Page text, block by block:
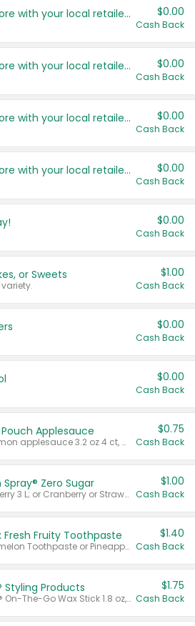
Save even more with your local retailers $0.00
Cash Back
Save even more with your local retailers $0.00
Cash Back
Save even more with your local retailers $0.00
Cash Back
Save even more with your local retailers $0.00
Cash Back
$0.00
Cash Back
or Sweets $1.00
Cash Back
$0.00
Cash Back
$0.00
Cash Back
Applesauce
Valid on cinnamon applesauce 3.2 oz 4 ct, applesauce 3.2 oz 4 ct, no sugar added applesauce 3.2 oz 4 ct, or fruit smoothie mixed berry 4.2 oz 4 ct.
$0.75
Cash Back
Zero Sugar
Valid on Cranberry 3 L; or Cranberry or Strawberry Mango 10 oz 6 ct.
$1.00
Cash Back
Fresh Fruity Toothpaste
Valid on Watermelon Toothpaste or Pineapple Coconut, 4.5 oz.
$1.40
Cash Back
Styling Products
Valid on Glued® On-The-Go Wax Stick 1.8 oz, Blasting Freeze Spray® Extra Strong Rigid Hold for Spiked Styles 12 oz, Styling Spiking Glue Water-Resistant Bold Screaming Hold Spikes 6 oz, 2-in-1 Brow Gel & Edge Control Strong Hold Eyebrow & Hair Mascara 0.54 oz.
$1.75
Cash Back